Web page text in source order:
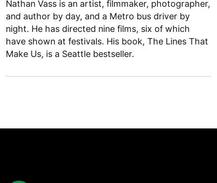
Nathan Vass is an artist, filmmaker, photographer,
and author by day, and a Metro bus driver by
night. He has directed nine films, six of which
have shown at festivals. His book, The Lines That
Make Us, is a Seattle bestseller.